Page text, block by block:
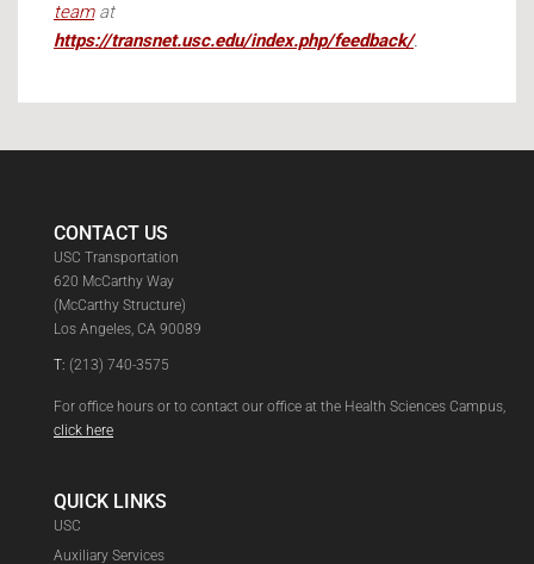
teamat
https://transnet.usc.edu/index.php/feedback/.
CONTACT US
USC Transportation
620 McCarthy Way
(McCarthy Structure)
Los Angeles, CA 90089
T: (213) 740-3575
For office hours or to contact our office at the Health Sciences Campus,
click here
QUICK LINKS
USC
Auxiliary Services